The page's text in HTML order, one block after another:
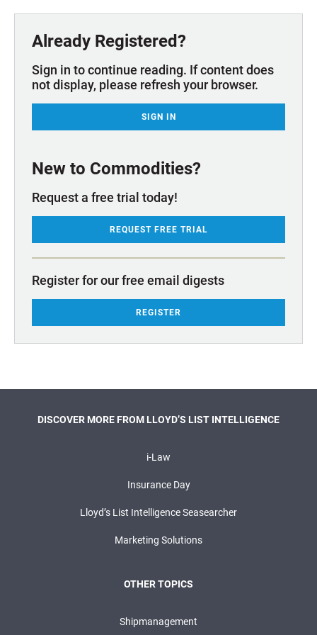
Already Registered?
Sign in to continue reading. If content does
not display, please refresh your browser.
SIGN IN
New to Commodities?
Request a free trial today!
REQUEST FREE TRIAL
Register for our free email digests
REGISTER
DISCOVER MORE FROM LLOYD’S LIST INTELLIGENCE
i-Law
Insurance Day
Lloyd’s List Intelligence Seasearcher
Marketing Solutions
OTHER TOPICS
Shipmanagement